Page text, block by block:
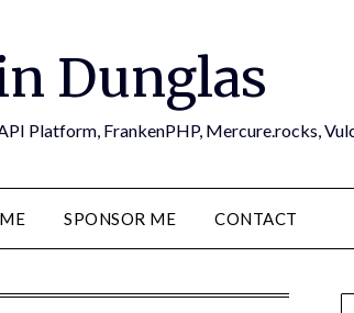
Dunglas
Platform, FrankenPHP, Mercure.rocks,
SPONSOR ME CONTACT